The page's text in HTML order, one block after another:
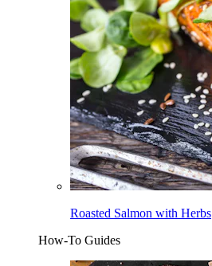
Roasted Salmon with Herbs
How-To Guides